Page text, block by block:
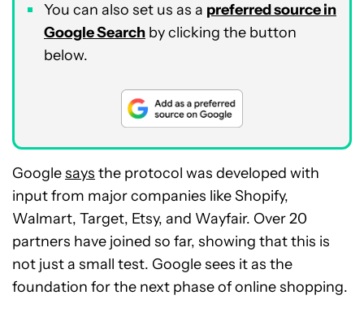
You can also set us as a preferred source in
Google Search by clicking the button
below.
Googlesays the protocol was developed with
input from major companies like Shopify,
Walmart, Target, Etsy, and Wayfair. Over 20
partners have joined so far, showing that this is
not just a small test. Google sees it as the
foundation for the next phase of online shopping.